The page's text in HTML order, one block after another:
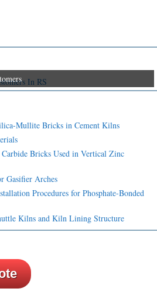
Mullite Bricks in Cement Kilns
Bricks Used in Vertical Zinc
Gasifier Arches
Procedures for Phosphate-Bonded
Kilns and Kiln Lining Structure